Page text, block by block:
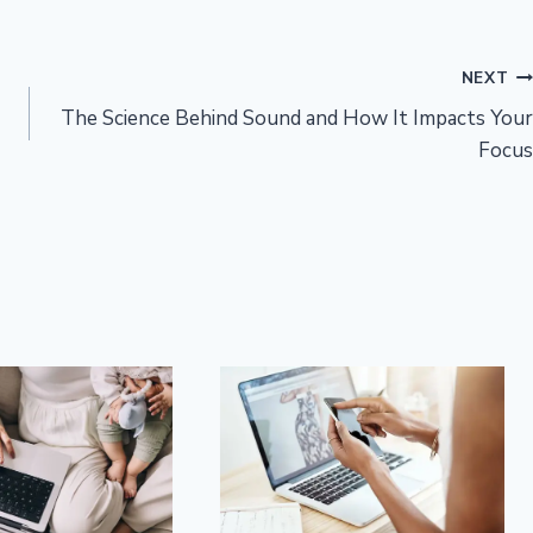
NEXT
The Science Behind Sound and How It Impacts Your
Focus